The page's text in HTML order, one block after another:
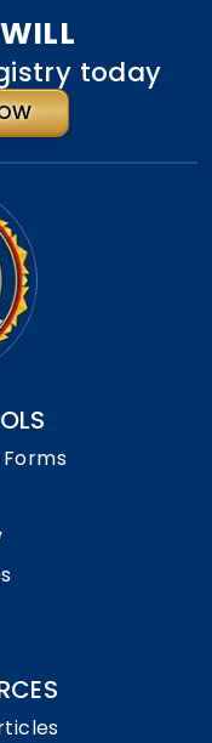
today